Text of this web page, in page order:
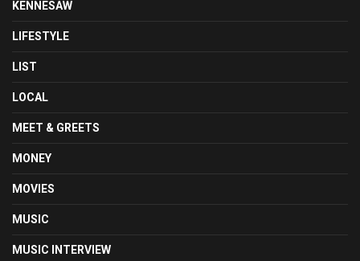
KENNESAW
LIFESTYLE
LIST
LOCAL
MEET & GREETS
MONEY
MOVIES
MUSIC
MUSIC INTERVIEW